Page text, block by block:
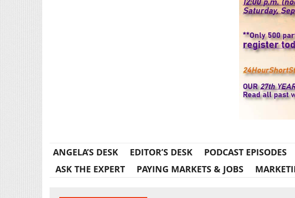
ANGELA’S DESK EDITOR’S DESK PODCAST EPISODES
ASK THE EXPERT
PAYING MARKETS & JOBS